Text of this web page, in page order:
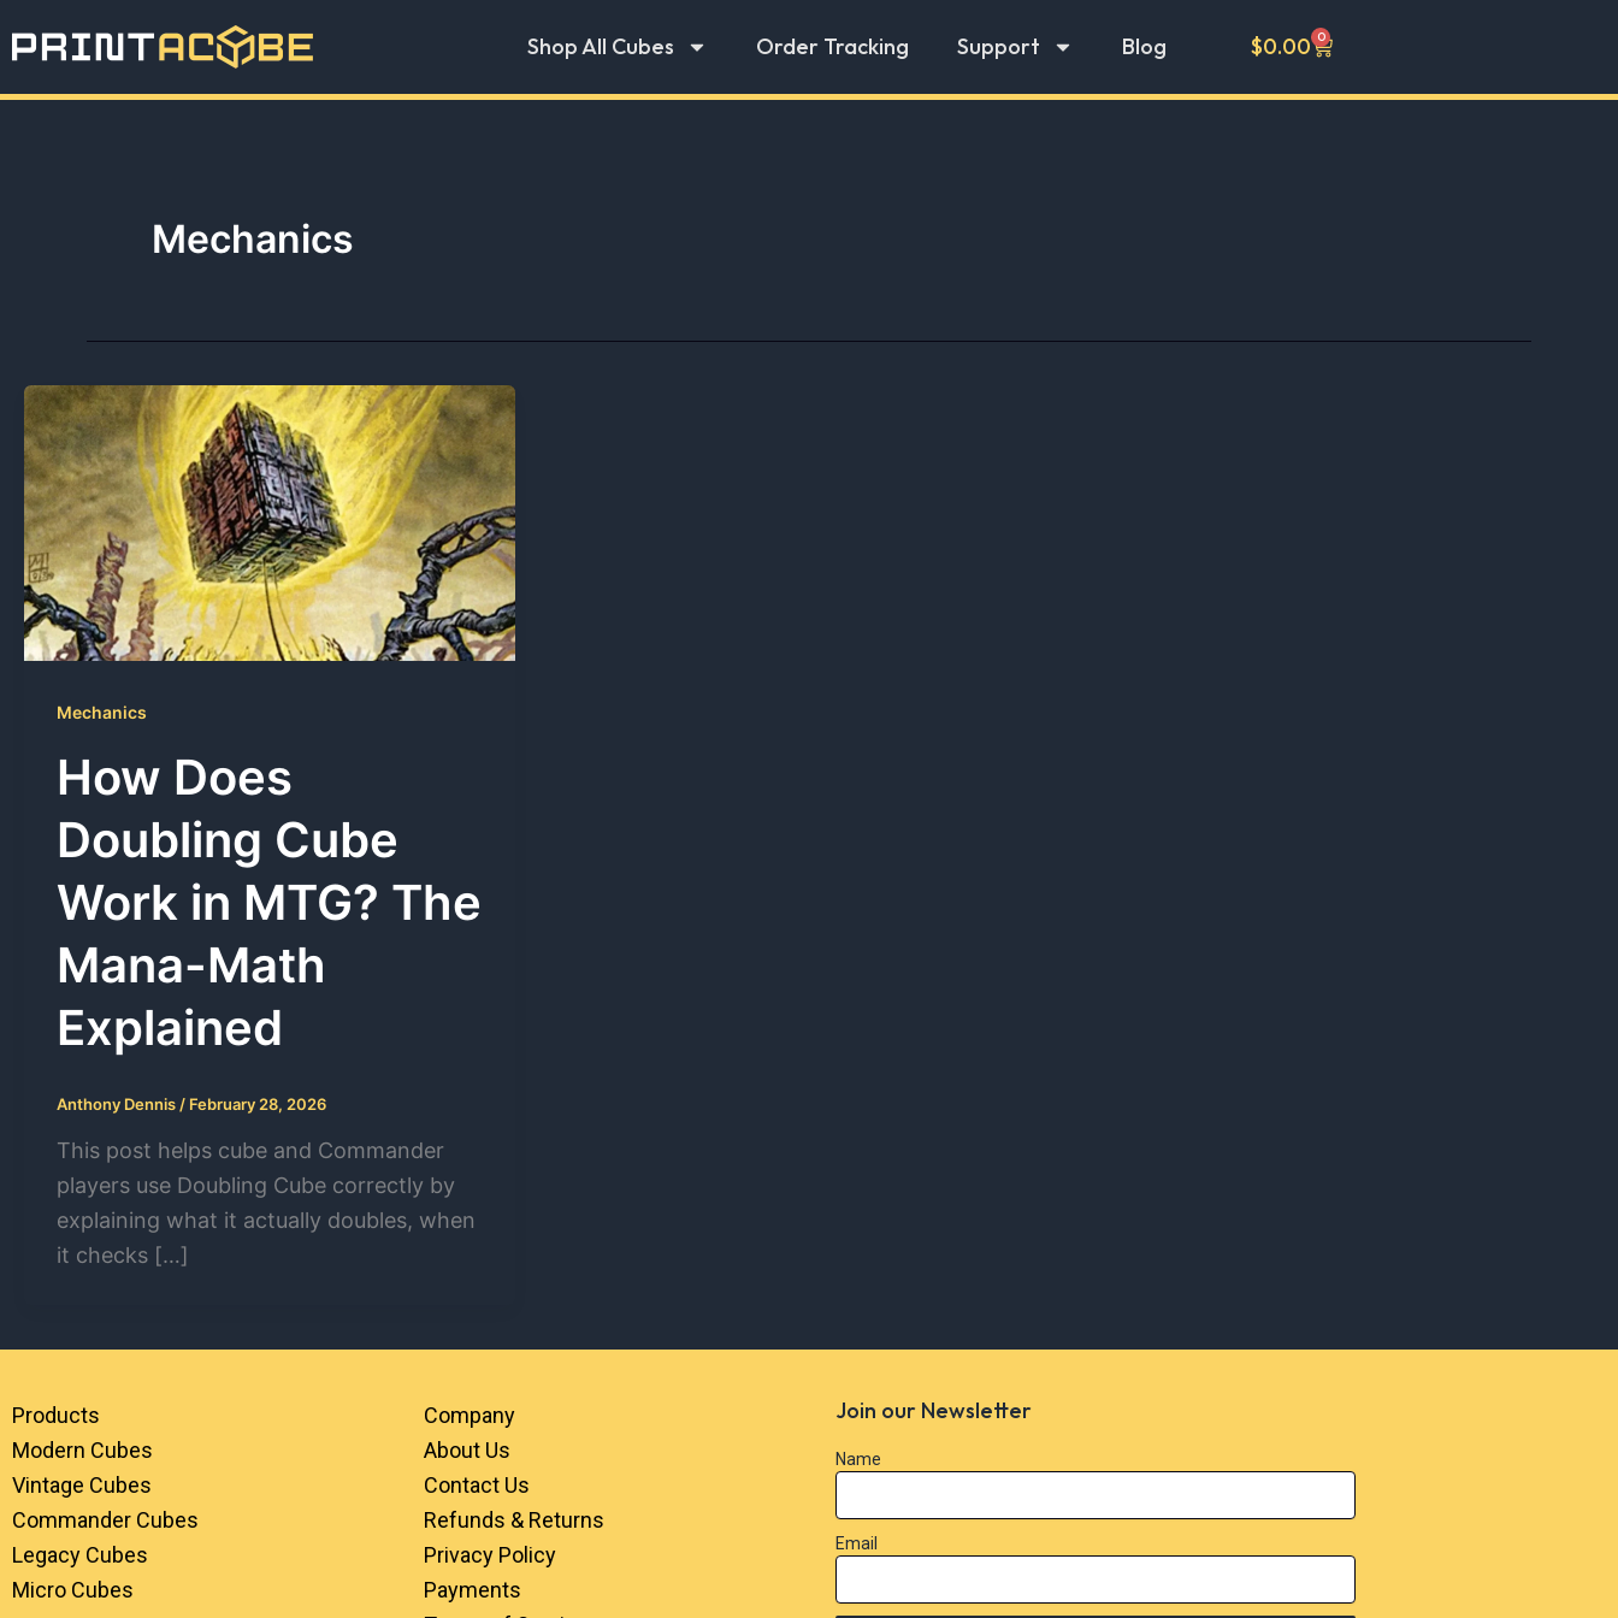
to
Shop All Cubes Order Tracking Support Blog $0.00 0
Cart
Mechanics
Mechanics
How Does
Doubling Cube
Work in MTG? The
Mana-Math
Explained
Anthony Dennis / February 28, 2026
This post helps cube and Commander
players use Doubling Cube correctly by
explaining what it actually doubles, when
it checks […]
Products
Modern Cubes
Vintage Cubes
Commander Cubes
Legacy Cubes
Micro Cubes
Company
About Us
Contact Us
Refunds & Returns
Privacy Policy
Payments
Join our Newsletter
Name
Email